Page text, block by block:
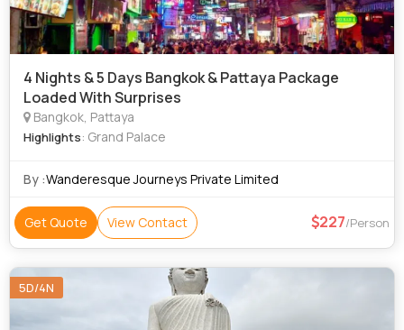
4 Nights & 5 Days Bangkok & Pattaya Package
Loaded With Surprises
Bangkok, Pattaya
Highlights: Grand Palace
By :Wanderesque Journeys Private Limited
Get Quote View Contact 227/Person
5D/4N